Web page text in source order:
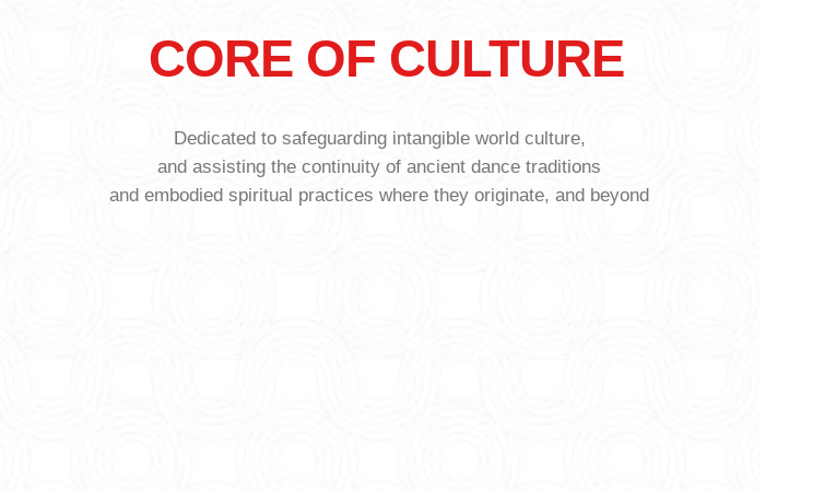
CORE OF CULTURE
Dedicated to safeguarding intangible world culture,
and assisting the continuity of ancient dance traditions
and embodied spiritual practices where they originate, and beyond